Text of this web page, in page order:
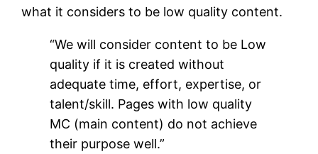
what it considers to be low quality content.
“We will consider content to be Low
quality if it is created without
adequate time, effort, expertise, or
talent/skill. Pages with low quality
MC (main content) do not achieve
their purpose well.”